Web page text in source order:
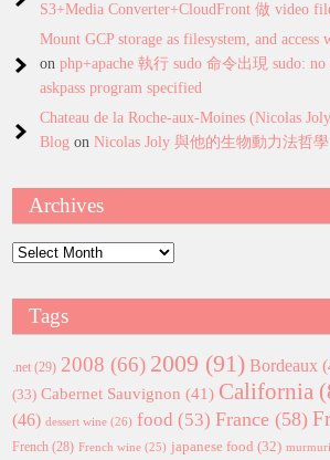
S3+Media Converter+CloudFront 做 video
Mount GCP storage as filesystem, and
onphp+apache 執行 sudo 命令出現 sudo: no
askpass program specified
Chateau de la Roche-aux-Moines (Nicolas
Blog onNicolas Joly 與他的生物動力法哲學
Archives
Archives
Tags
.net (29) 2008 (66) 2009 (91) Bordeaux
(33) Cabernet Sauvignon (41) California
(46) dessert wine (26) food (53) France (58)
French (28) French wine (25) japanese food (32)